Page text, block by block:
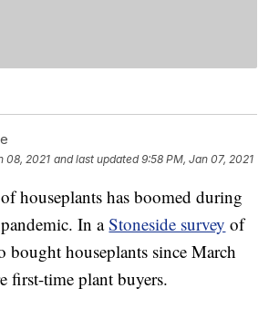
08, 2021 and last updated 9:58 PM, Jan 07, 2021
houseplants has boomed during
In aStoneside survey of
bought houseplants since March
first-time plant buyers.